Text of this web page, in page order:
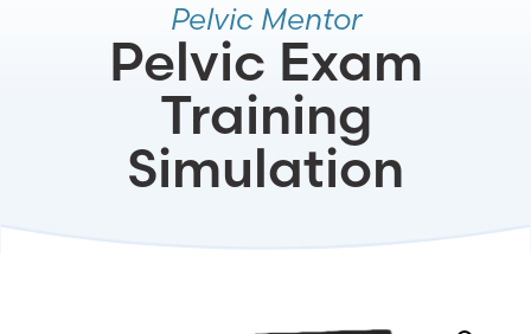
Pelvic Mentor
Pelvic Exam
Training
Simulation